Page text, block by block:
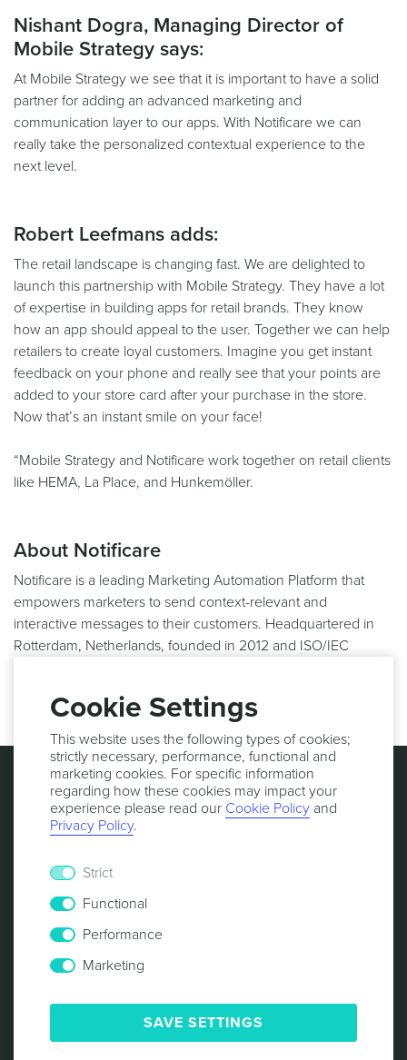
Nishant Dogra, Managing Director of
Mobile Strategy says:
At Mobile Strategy we see that it is important to have a solid
partner for adding an advanced marketing and
communication layer to our apps. With Notificare we can
really take the personalized contextual experience to the
next level.
Robert Leefmans adds:
The retail landscape is changing fast. We are delighted to
launch this partnership with Mobile Strategy. They have a lot
of expertise in building apps for retail brands. They know
how an app should appeal to the user. Together we can help
retailers to create loyal customers. Imagine you get instant
feedback on your phone and really see that your points are
added to your store card after your purchase in the store.
Now that’s an instant smile on your face!
“Mobile Strategy and Notificare work together on retail clients
like HEMA, La Place, and Hunkemöller.
About Notificare
Notificare is a leading Marketing Automation Platform that
empowers marketers to send context-relevant and
interactive messages to their customers. Headquartered in
Rotterdam, Netherlands, founded in 2012 and ISO/IEC
PRIVACY POLICY
COOKIE POLICY
SECURITY
RESPONSIBLE DISCLOSURE
Cookie Settings
This website uses the following types of cookies;
strictly necessary, performance, functional and
marketing cookies. For specific information
regarding how these cookies may impact your
experience please read our Cookie Policy and
Privacy Policy.
Strict
Functional
Performance
Marketing
SAVE SETTINGS